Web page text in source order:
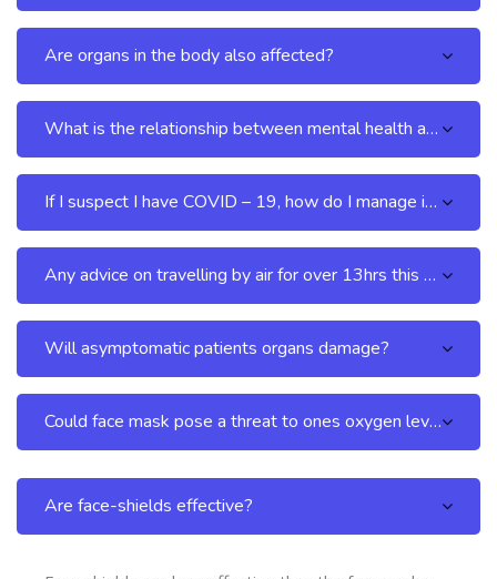
Are organs in the body also affected?
What is the relationship between mental health and COVID – 19?
If I suspect I have COVID – 19, how do I manage it at home without visiting the hospital?
Any advice on travelling by air for over 13hrs this COVID – 19 period?
Will asymptomatic patients organs damage?
Could face mask pose a threat to ones oxygen level?
Are face-shields effective?